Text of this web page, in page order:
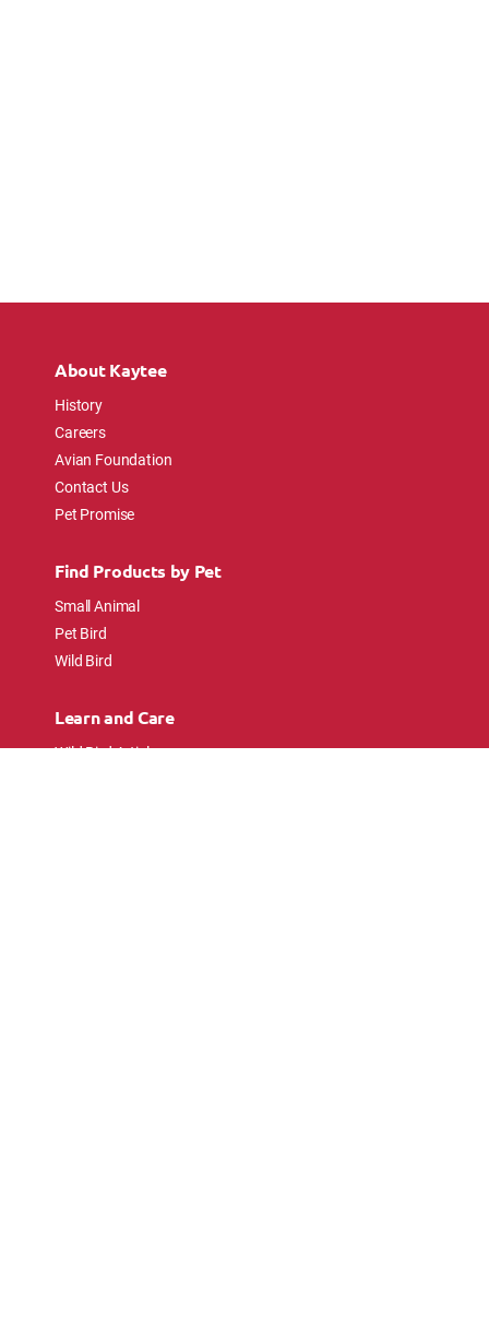
About Kaytee
History
Careers
Avian Foundation
Contact Us
Pet Promise
Find Products by Pet
Small Animal
Pet Bird
Wild Bird
Learn and Care
Wild Bird Articles